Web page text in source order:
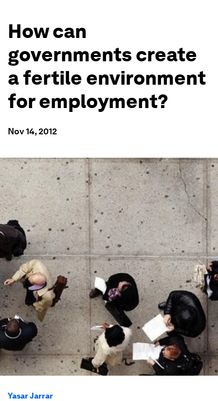
How can
governments create
a fertile environment
for employment?
Nov 14, 2012
Yasar Jarrar